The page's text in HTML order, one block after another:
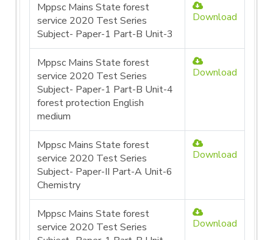
Mppsc Mains State forest
service 2020 Test Series
Subject- Paper-1 Part-B Unit-3
Download
Mppsc Mains State forest
service 2020 Test Series
Subject- Paper-1 Part-B Unit-4
forest protection English
medium
Download
Mppsc Mains State forest
service 2020 Test Series
Subject- Paper-II Part-A Unit-6
Chemistry
Download
Mppsc Mains State forest
service 2020 Test Series
Download